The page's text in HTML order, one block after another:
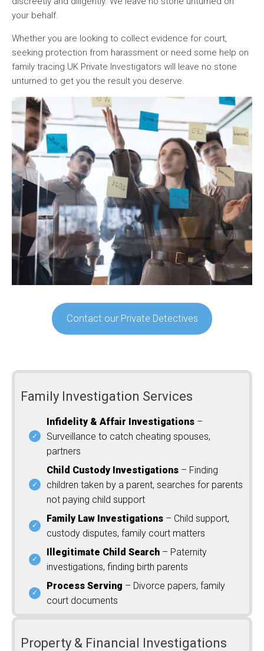
your behalf.
Whether you are looking to collect evidence for court,
seeking protection from harassment or need some help on
family tracing UK Private Investigators will leave no stone
unturned to get you the result you deserve.
Contact our Private Detectives
Family Investigation Services
Infidelity & Affair Investigations –
Surveillance to catch cheating spouses,
partners
Child Custody Investigations – Finding
children taken by a parent, searches for parents
not paying child support
Family Law Investigations – Child support,
custody disputes, family court matters
Illegitimate Child Search – Paternity
investigations, finding birth parents
Process Serving – Divorce papers, family
court documents
Property & Financial Investigations